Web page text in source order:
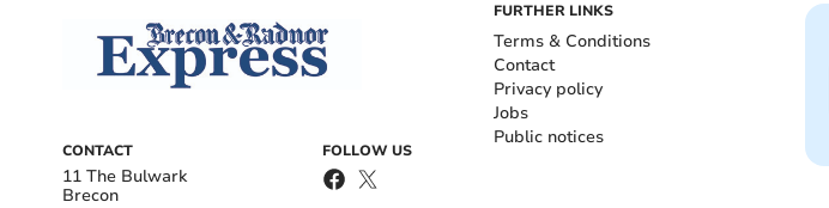
CONTACT
11 The Bulwark
Brecon
FOLLOW US
FURTHER LINKS
Terms & Conditions
Contact
Privacy policy
Jobs
Public notices